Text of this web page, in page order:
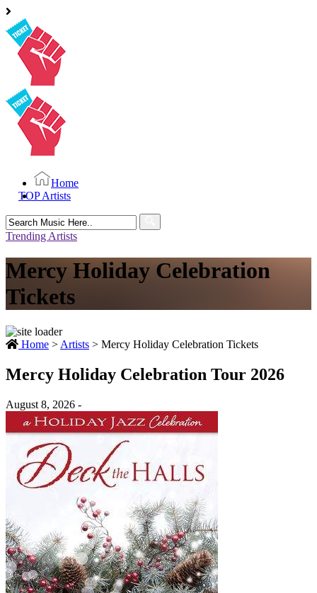
Home
TOP Artists
Search
for:
Trending Artists
Mercy Holiday Celebration
Tickets
Home > Artists > Mercy Holiday Celebration Tickets
Mercy Holiday Celebration Tour 2026
August 8, 2026 -